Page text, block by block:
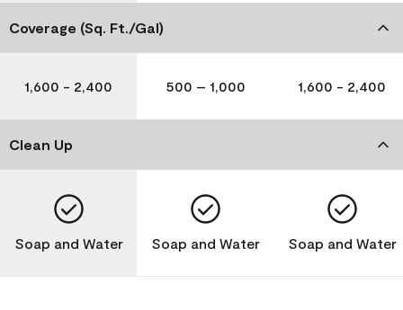
Coverage (Sq. Ft./Gal)
1,600 - 2,400 500 – 1,000 1,600 - 2,400
Clean Up
Soap and Water Soap and Water Soap and Water